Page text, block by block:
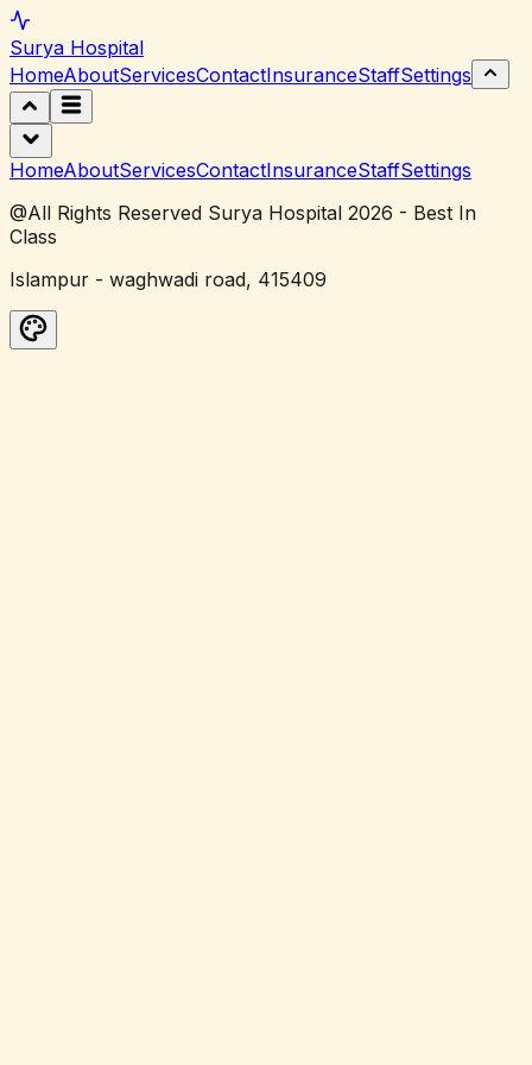
Surya Hospital
HomeAboutServicesContactInsuranceStaffSettings
HomeAboutServicesContactInsuranceStaffSettings
@All Rights Reserved Surya Hospital 2026 - Best In
Class
Islampur - waghwadi road, 415409